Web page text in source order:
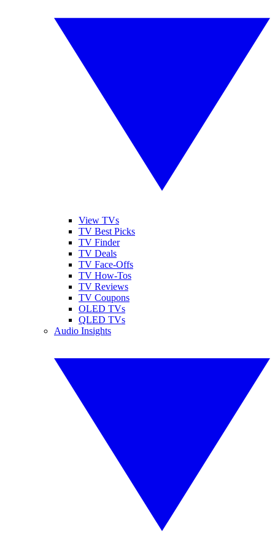
View TVs
TV Best Picks
TV Finder
TV Deals
TV Face-Offs
TV How-Tos
TV Reviews
TV Coupons
OLED TVs
QLED TVs
Audio Insights